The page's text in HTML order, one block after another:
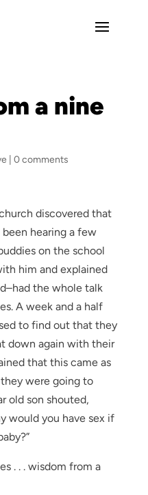
a nine
0 comments
discovered that
hearing a few
on the school
him and explained
the whole talk
A week and a half
to find out that they
down again with their
that this came as
were going to
old son shouted,
would you have sex if
. . . wisdom from a